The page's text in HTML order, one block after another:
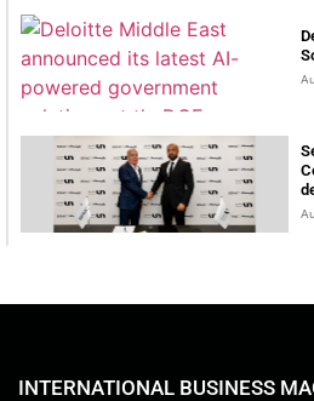
INTERNATIONAL BUSINESS